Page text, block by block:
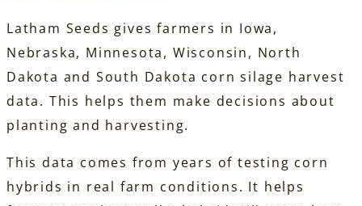
Latham Seeds gives farmers in Iowa,
Nebraska, Minnesota, Wisconsin, North
Dakota and South Dakota corn silage harvest
data. This helps them make decisions about
planting and harvesting.
This data comes from years of testing corn
hybrids in real farm conditions. It helps